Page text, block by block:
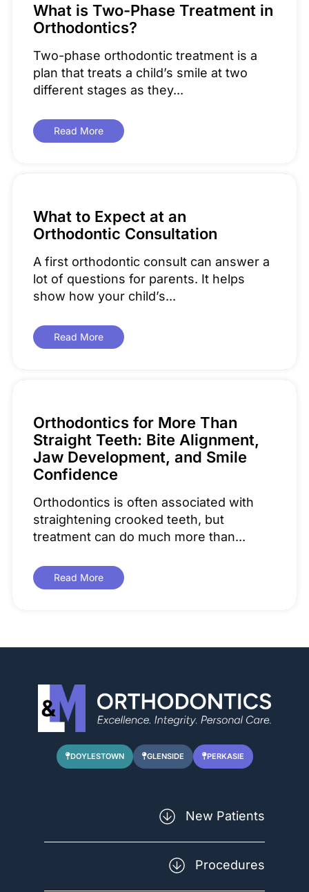
What is Two-Phase Treatment in
Orthodontics?
Two-phase orthodontic treatment is a
plan that treats a child’s smile at two
different stages as they...
Read More
What to Expect at an
Orthodontic Consultation
A first orthodontic consult can answer a
lot of questions for parents. It helps
show how your child’s...
Read More
Orthodontics for More Than
Straight Teeth: Bite Alignment,
Jaw Development, and Smile
Confidence
Orthodontics is often associated with
straightening crooked teeth, but
treatment can do much more than...
Read More
DOYLESTOWN GLENSIDE PERKASIE
New Patients
Forms
Procedures